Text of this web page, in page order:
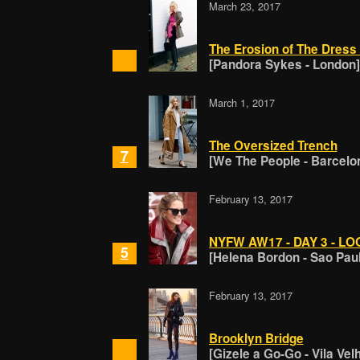
March 23, 2017
The Erosion of The Dress
[Pandora Sykes - London]
7
March 1, 2017
The Oversized Trench
[We The People -
5
February 13, 2017
NYFW AW17 - DAY 3 -
[Helena Bordon - Sao
February 13, 2017
Brooklyn Bridge
[Gizele a Go-Go - Vila